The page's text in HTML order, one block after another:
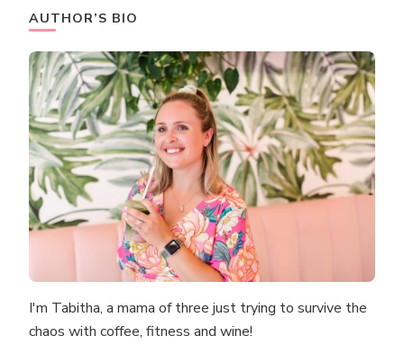
AUTHOR’S BIO
I'm Tabitha, a mama of three just trying to survive the
chaos with coffee, fitness and wine!